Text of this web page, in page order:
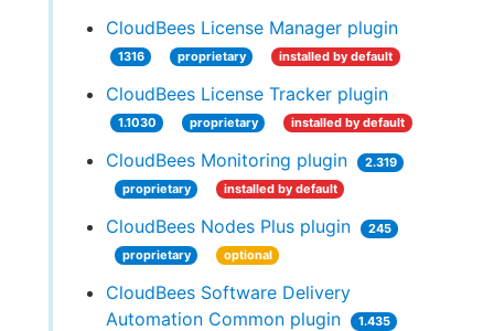
CloudBees License Manager plugin
1316 proprietary installed by default
CloudBees License Tracker plugin
1.1030 proprietary installed by default
CloudBees Monitoring plugin
2.319
proprietary
installed by default
CloudBees Nodes Plus plugin
245
proprietary
optional
CloudBees Software Delivery
Automation Common plugin
1.435